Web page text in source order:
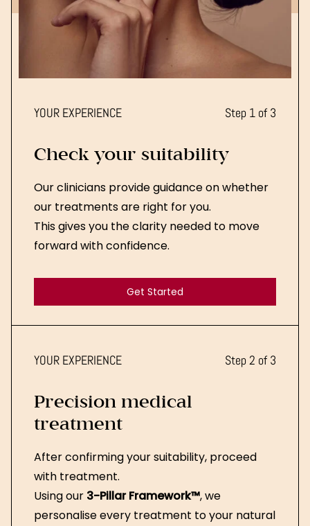
YOUR EXPERIENCE Step 1 of 3
Check your suitability
Our clinicians provide guidance on whether
our treatments are right for you.
This gives you the clarity needed to move
forward with confidence.
Get Started
Get Started
YOUR EXPERIENCE Step 2 of 3
Precision medical
treatment
After confirming your suitability, proceed
with treatment.
Using our 3-Pillar Framework™, we
personalise every treatment to your natural